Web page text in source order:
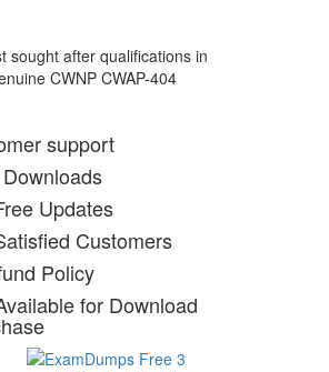
sought after qualifications in
CWNP CWAP-404
support
Updates
Customers
Policy
for Download